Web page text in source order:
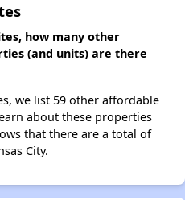
how many other
(and units) are there
we list 59 other affordable
about these properties
that there are a total of
City.